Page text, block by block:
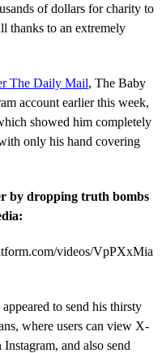
of dollars for charity to
thanks to an extremely
The Daily Mail, The Baby
account earlier this week,
showed him completely
only his hand covering
by dropping truth bombs
videos/VpPXxMia
to send his thirsty
where users can view X-
and also send